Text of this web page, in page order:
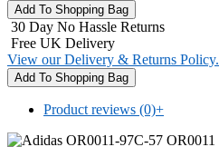
30 Day No Hassle Returns
Free UK Delivery
View our Delivery & Returns Policy.
Product reviews (0)+